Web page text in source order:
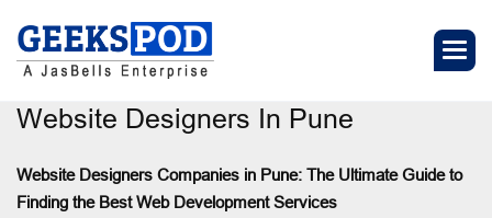
Website Designers In Pune
Website Designers Companies in Pune: The Ultimate Guide to
Finding the Best Web Development Services